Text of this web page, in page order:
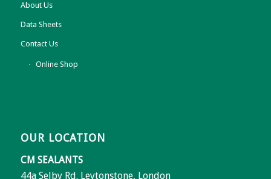
About Us
Data Sheets
Contact Us
Online Shop
OUR LOCATION
CM SEALANTS
44a Selby Rd. Leytonstone, London